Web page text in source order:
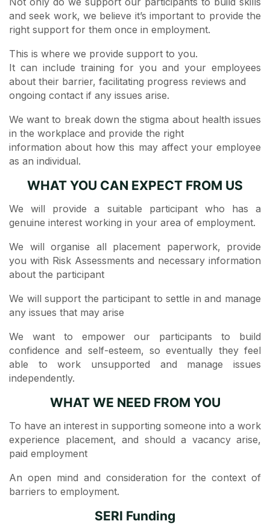
and seek work, we believe it’s important to provide the
right support for them once in employment.
This is where we provide support to you.
It can include training for you and your employees
about their barrier,​ facilitating progress reviews and
ongoing contact if any issues arise.
We want to break down the stigma about health issues
in the workplace and provide the right
information about how this may affect your employee
as an individual.
WHAT YOU CAN EXPECT FROM US
We will provide a suitable participant who has a
genuine interest working in your area of employment.
We will organise all placement paperwork, provide
you with Risk Assessments and necessary information
about the participant
We will support the participant to settle in and manage
any issues that may arise
We want to empower our participants to build
confidence and self-esteem, so eventually they feel
able to work unsupported and manage issues
independently.
WHAT WE NEED FROM YOU
To have an interest in supporting someone into a work
experience placement, and should a vacancy arise,
paid employment
An open mind and consideration for the context of
barriers to employment.
SERI Funding